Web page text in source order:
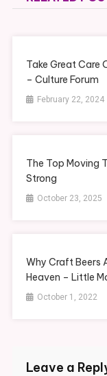
Take Great Care
– Culture Forum
February 22, 2024
The Top Moving
Strong
October 23, 2025
Why Craft Beers
Heaven – Little
October 1, 2022
Leave a